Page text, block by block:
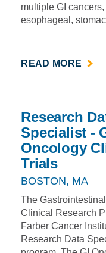
multiple GI
esophageal,
READ MORE
Research
Specialist -
Oncology
Trials
BOSTON, MA
The
Clinical Research
Farber Cancer
Research Data